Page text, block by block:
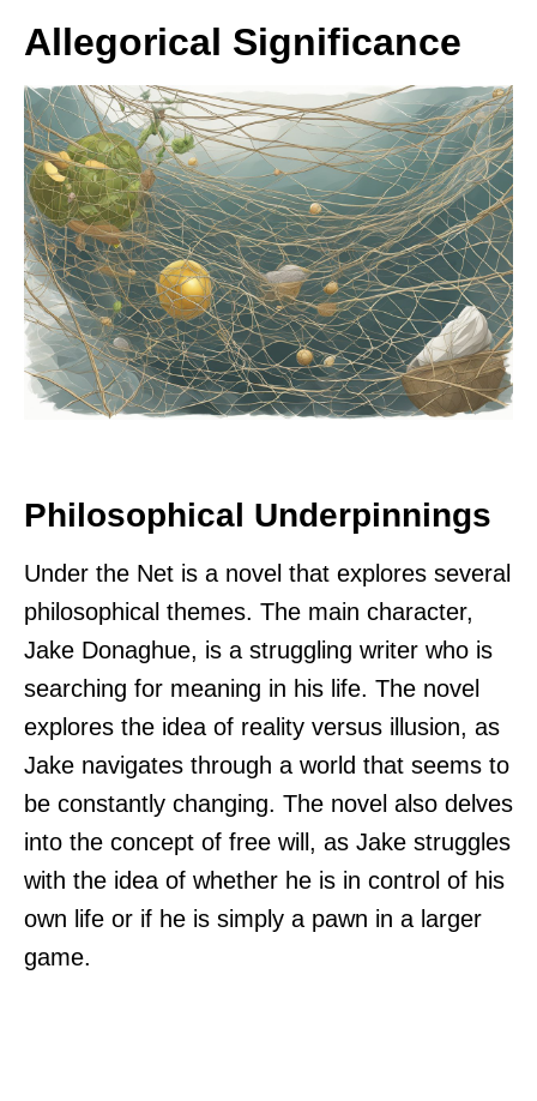
Allegorical Significance
Philosophical Underpinnings
Under the Net is a novel that explores several
philosophical themes. The main character,
Jake Donaghue, is a struggling writer who is
searching for meaning in his life. The novel
explores the idea of reality versus illusion, as
Jake navigates through a world that seems to
be constantly changing. The novel also delves
into the concept of free will, as Jake struggles
with the idea of whether he is in control of his
own life or if he is simply a pawn in a larger
game.